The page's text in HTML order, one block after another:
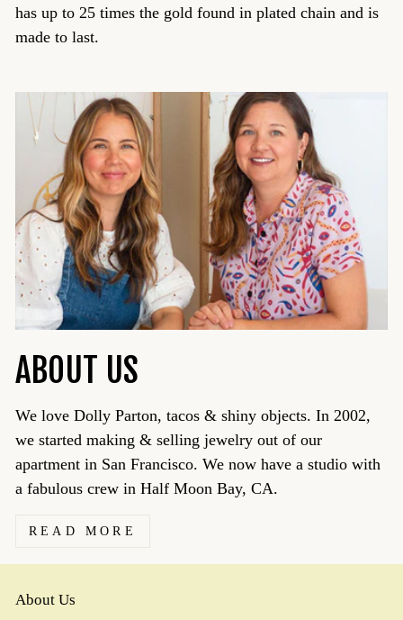
has up to 25 times the gold found in plated chain and is
made to last.
ABOUT US
We love Dolly Parton, tacos & shiny objects. In 2002,
we started making & selling jewelry out of our
apartment in San Francisco. We now have a studio with
a fabulous crew in Half Moon Bay, CA.
READ MORE
About Us